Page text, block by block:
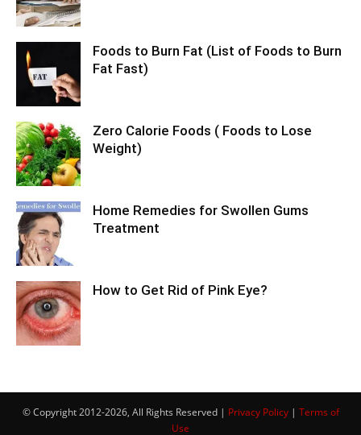
Foods to Burn Fat (List of Foods to Burn
Fat Fast)
Zero Calorie Foods ( Foods to Lose
Weight)
Home Remedies for Swollen Gums
Treatment
How to Get Rid of Pink Eye?
© Copyright 2012-2026, All Rights Reserved | Privacy Policy| Terms of
Use